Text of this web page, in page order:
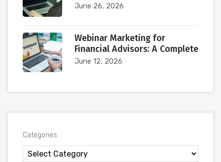
June 26, 2026
Webinar Marketing for
Financial Advisors: A Complete
June 12, 2026
Categories